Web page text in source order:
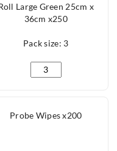
Large Blue 25cm x 36cm
Large Green 25cm x
36cm x250
Pack size: 3
Envirolite Z Cloth
Probe Wipes x200